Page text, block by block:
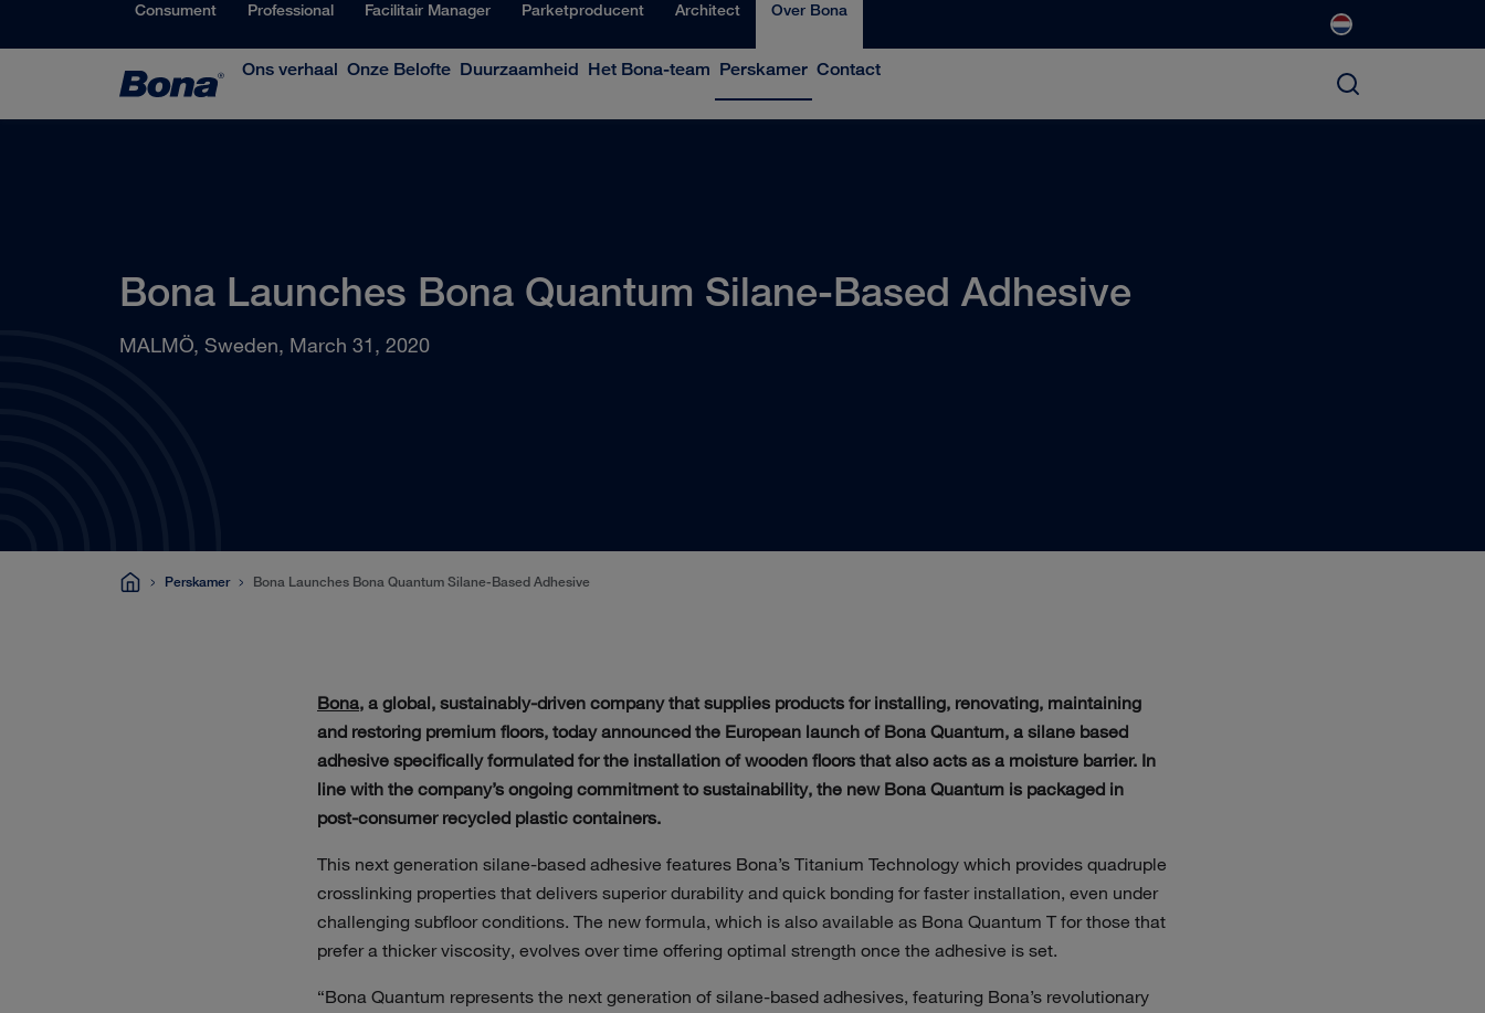
Consument Professional Facilitair Manager Parketproducent Architect Over Bona
Ons verhaal Onze Belofte Duurzaamheid Het Bona-team Perskamer Contact
Bona Launches Bona Quantum Silane-Based Adhesive
MALMÖ, Sweden, March 31, 2020
Perskamer Bona Launches Bona Quantum Silane-Based Adhesive
Bona, a global, sustainably-driven company that supplies products for installing, renovating, maintaining
and restoring premium floors, today announced the European launch of Bona Quantum, a silane based
adhesive specifically formulated for the installation of wooden floors that also acts as a moisture barrier. In
line with the company’s ongoing commitment to sustainability, the new Bona Quantum is packaged in
post-consumer recycled plastic containers.
This next generation silane-based adhesive features Bona’s Titanium Technology which provides quadruple
crosslinking properties that delivers superior durability and quick bonding for faster installation, even under
challenging subfloor conditions. The new formula, which is also available as Bona Quantum T for those that
prefer a thicker viscosity, evolves over time offering optimal strength once the adhesive is set.
“Bona Quantum represents the next generation of silane-based adhesives, featuring Bona’s revolutionary